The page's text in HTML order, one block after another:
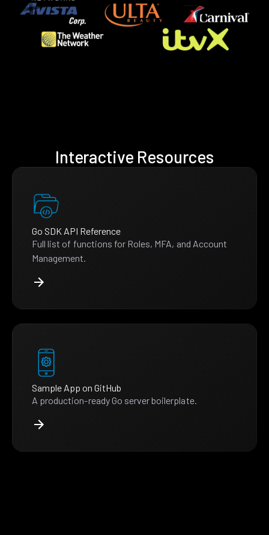
Interactive Resources
Go SDK API Reference
Full list of functions for Roles, MFA, and Account
Management.
Sample App on GitHub
A production-ready Go server boilerplate.